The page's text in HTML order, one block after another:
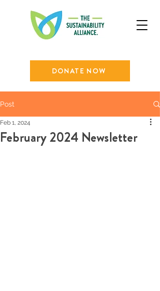
DONATE NOW
Post
February 2024 Newsletter
Feb 1, 2024